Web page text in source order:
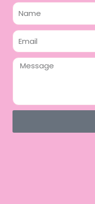
Name
Email
Message